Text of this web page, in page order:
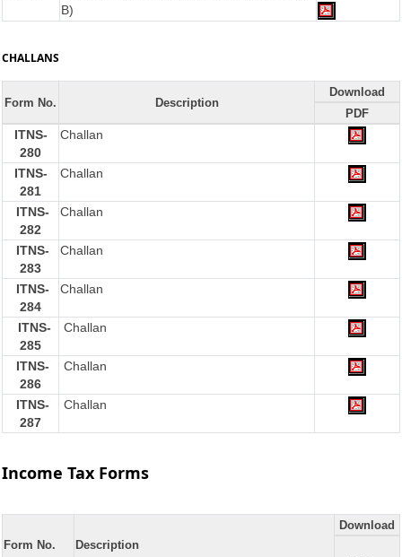
B)
CHALLANS
Form No. Description
Download
PDF
ITNS-
280
Challan
ITNS-
281
Challan
ITNS-
282
Challan
ITNS-
283
Challan
ITNS-
284
Challan
ITNS-
285
Challan
ITNS-
286
Challan
ITNS-
287
Challan
Income Tax Forms
Form No. Description
Download